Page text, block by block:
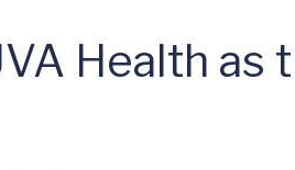
Health as